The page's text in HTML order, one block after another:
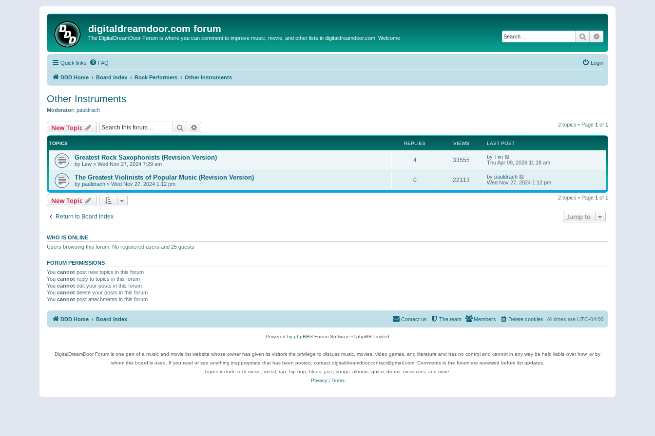
digitaldreamdoor.com forum
The DigitalDreamDoor Forum is where you can comment to improve music, movie, and other lists in digitaldreamdoor.com. Welcome Search
Quick links FAQ Login
DDD Home Board index Rock Performers Other Instruments
Other Instruments
Moderator: pauldrach
New Topic Search 2 topics • Page 1 of 1
TOPICS REPLIES VIEWS LAST POST
Greatest Rock Saxophonists (Revision Version)
by Lew » Wed Nov 27, 2024 7:29 am
4 33555 by Tim
Thu Apr 09, 2026 11:18 am
The Greatest Violinists of Popular Music (Revision Version)
by pauldrach » Wed Nov 27, 2024 1:12 pm
0 22113 by pauldrach
Wed Nov 27, 2024 1:12 pm
New Topic 2 topics • Page 1 of 1
Return to Board Index Jump to
WHO IS ONLINE
Users browsing this forum: No registered users and 25 guests
FORUM PERMISSIONS
You cannot post new topics in this forum
You cannot reply to topics in this forum
You cannot edit your posts in this forum
You cannot delete your posts in this forum
You cannot post attachments in this forum
DDD Home Board index All times are UTC-04:00
Delete cookies
Members
The team
Contact us
Powered by phpBB® Forum Software © phpBB Limited
DigitalDreamDoor Forum is one part of a music and movie list website whose owner has given its visitors the privilege to discuss music, movies, video games, and literature and has no control and cannot in any way be held liable over how, or by
whom this board is used. If you read or see anything inappropriate that has been posted, contact digitaldreamdoor.contact@gmail.com. Comments in the forum are reviewed before list updates.
Topics include rock music, metal, rap, hip-hop, blues, jazz, songs, albums, guitar, drums, musicians, and more.
Privacy| Terms